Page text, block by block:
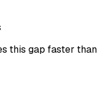
this gap faster than